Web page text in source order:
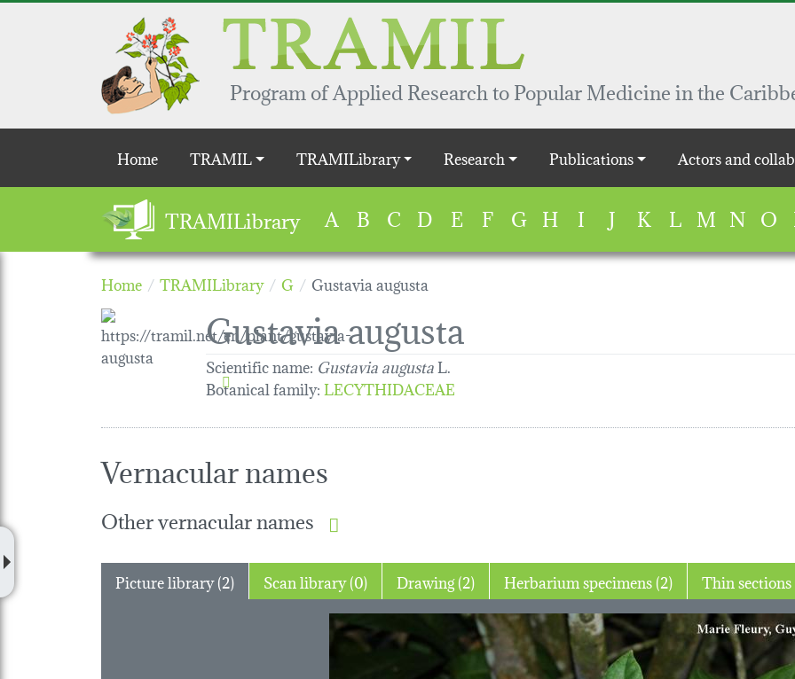
Skip to main content
Program of Applied Research to Popular Medicine in the
Main navigation
Home TRAMIL TRAMILibrary Research Publications Actors and
TRAMILibrary A B C D E F G H I J K L M N O
Home TRAMILibrary G Gustavia augusta
Gustavia augusta
Scientific name: Gustavia augustaL.
Botanical family:LECYTHIDACEAE
Vernacular names
Other vernacular names
Picture library (2) Scan library (0) Drawing (2) Herbarium specimens (2)